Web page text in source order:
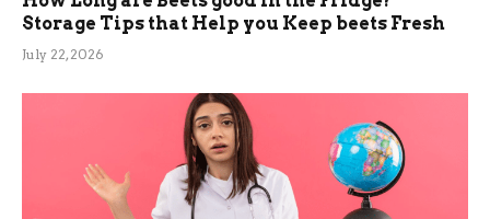
Storage Tips that Help you Keep beets Fresh
July 22, 2026